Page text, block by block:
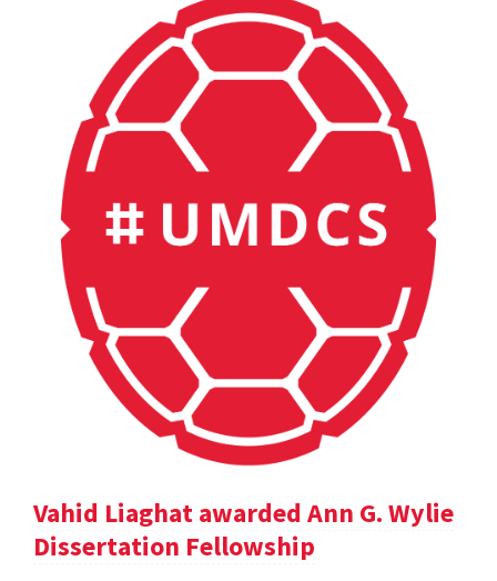
Vahid Liaghat awarded Ann G. Wylie
Dissertation Fellowship